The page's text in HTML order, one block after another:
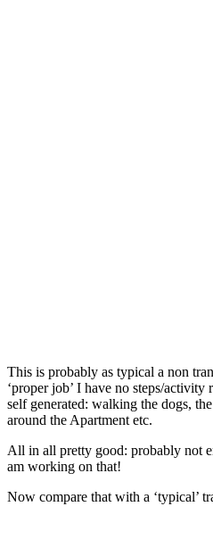
This is probably as typical a non
‘proper job’ I have no steps/
self generated: walking the dogs,
around the Apartment etc.
All in all pretty good: probably not
am working on that!
Now compare that with a ‘typical’